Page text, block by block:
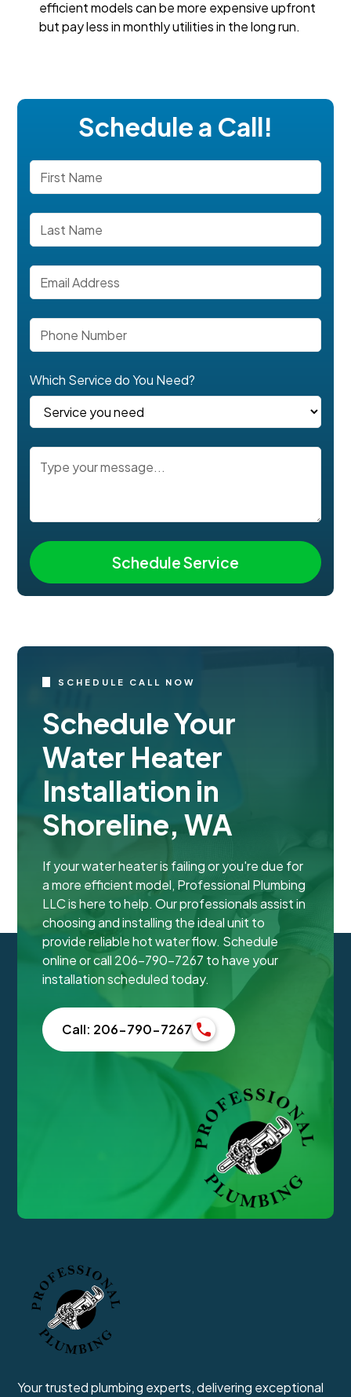
efficient models can be more expensive upfront
but pay less in monthly utilities in the long run.
Schedule a Call!
Which Service do You Need?
SCHEDULE CALL NOW
Schedule Your
Water Heater
Installation in
Shoreline, WA
If your water heater is failing or you're due for
a more efficient model, Professional Plumbing
LLC is here to help. Our professionals assist in
choosing and installing the ideal unit to
provide reliable hot water flow. Schedule
online or call 206-790-7267 to have your
installation scheduled today.
Call: 206-790-7267
Your trusted plumbing experts, delivering exceptional